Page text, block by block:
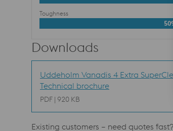
Toughness
Downloads
Uddeholm Vanadis 4 Extra
Technical brochure
PDF | 920 KB
Existing customers – need quotes fast?